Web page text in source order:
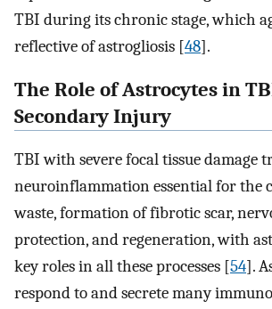
TBI during its chronic stage, which
reflective of astrogliosis [48].
The Role of Astrocytes in
Secondary Injury
TBI with severe focal tissue damage
neuroinflammation essential for the
waste, formation of fibrotic scar,
protection, and regeneration, with
key roles in all these processes [54].
respond to and secrete many